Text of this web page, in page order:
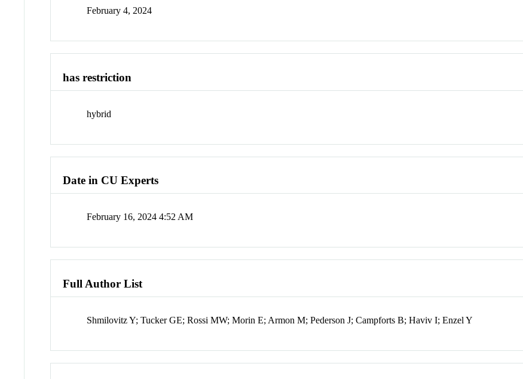
February 4, 2024
has restriction
hybrid
Date in CU Experts
February 16, 2024 4:52 AM
Full Author List
Shmilovitz Y; Tucker GE; Rossi MW; Morin E; Armon M; Pederson J; Campforts B; Haviv I; Enzel Y